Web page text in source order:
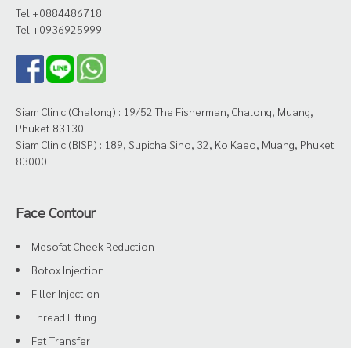
Tel +0884486718
Tel +0936925999
Siam Clinic (Chalong) : 19/52 The Fisherman, Chalong, Muang,
Phuket 83130
Siam Clinic (BISP) : 189, Supicha Sino, 32, Ko Kaeo, Muang, Phuket
83000
Face Contour
Mesofat Cheek Reduction
Botox Injection
Filler Injection
Thread Lifting
Fat Transfer